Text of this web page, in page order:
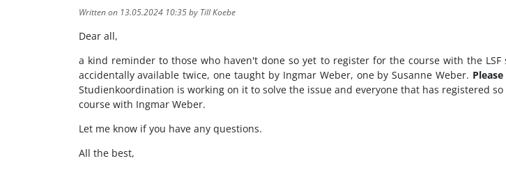
Written on 13.05.2024 10:35 by Till Koebe
Dear all,
a kind reminder to those who haven't done so yet to register for the course with the LSF
accidentally available twice, one taught by Ingmar Weber, one by Susanne Weber.
Studienkoordination is working on it to solve the issue and everyone that has registered
course with Ingmar Weber.
Let me know if you have any questions.
All the best,